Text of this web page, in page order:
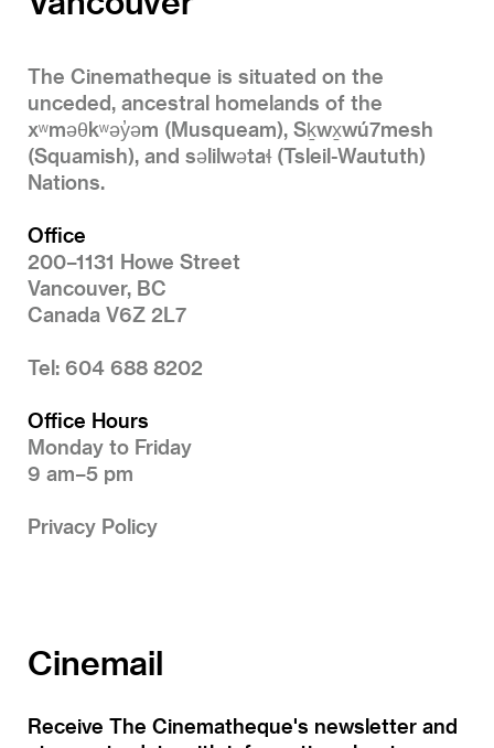
The Cinematheque is situated on the
unceded, ancestral homelands of the
xʷməθkʷəy̓əm (Musqueam), Sḵwx̱wú7mesh
(Squamish), and səlilwətaɬ (Tsleil-Waututh)
Nations.
Office
200–1131 Howe Street
Vancouver, BC
Canada V6Z 2L7
Tel: 604 688 8202
Office Hours
Monday to Friday
9 am–5 pm
Privacy Policy
Cinemail
Receive The Cinematheque's newsletter and